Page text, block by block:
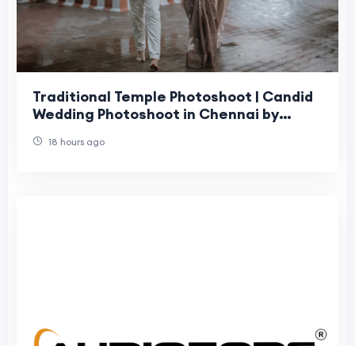
Traditional Temple Photoshoot | Candid
Wedding Photoshoot in Chennai by
18 hours ago